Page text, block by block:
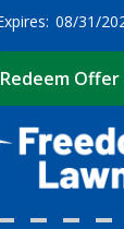
08/31/
Redeem Offer